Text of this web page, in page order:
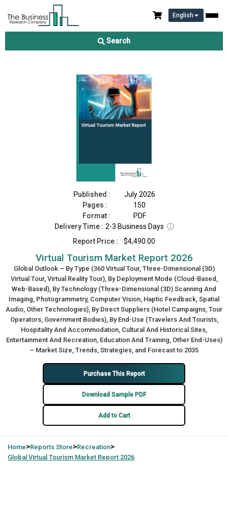
English
Search
Virtual Tourism Market Report 2026
Published :
July 2026
Pages :
150
Format :
PDF
Delivery Time : 2-3 Business Days ⓘ
Report Price :
$4,490.00
Virtual Tourism Market Report 2026
Global Outlook – By Type (360 Virtual Tour, Three-Dimensional (3D)
Virtual Tour, Virtual Reality Tour), By Deployment Mode (Cloud-Based,
Web-Based), By Technology (Three-Dimensional (3D) Scanning And
Imaging, Photogrammetry, Computer Vision, Haptic Feedback, Spatial
Audio, Other Technologies), By Direct Suppliers (Hotel Campaigns, Tour
Operators, Government Bodies), By End-Use (Travelers And Tourists,
Hospitality And Accommodation, Cultural And Historical Sites,
Entertainment And Recreation, Education And Training, Other End-Uses)
– Market Size, Trends, Strategies, and Forecast to 2035
Purchase This Report
Download Sample PDF
Add to Cart
Home>Reports Store>Recreation>
Global Virtual Tourism Market Report 2026